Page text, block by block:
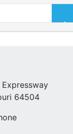
64504